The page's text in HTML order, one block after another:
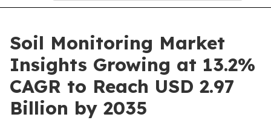
Soil Monitoring Market
Insights Growing at 13.2%
CAGR to Reach USD 2.97
Billion by 2035